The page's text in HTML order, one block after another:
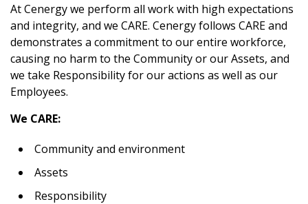
At Cenergy we perform all work with high expectations
and integrity, and we CARE. Cenergy follows CARE and
demonstrates a commitment to our entire workforce,
causing no harm to the Community or our Assets, and
we take Responsibility for our actions as well as our
Employees.
We CARE:
Community and environment
Assets
Responsibility